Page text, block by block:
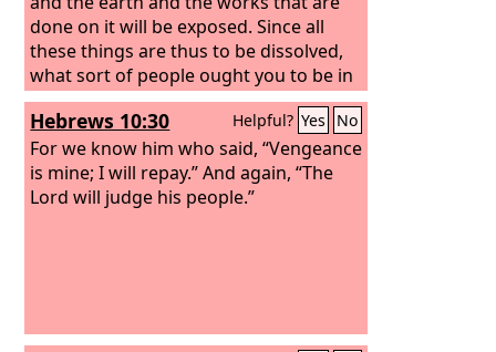
done on it will be exposed. Since all
these things are thus to be dissolved,
what sort of people ought you to be in
lives of holiness and godliness, waiting
for and hastening the coming of the
day of God, because of which the
heavens will be set on fire and
dissolved, and the heavenly bodies will
Hebrews 10:30 Helpful? Yes No
For we know him who said, “Vengeance
is mine; I will repay.” And again, “The
Lord will judge his people.”